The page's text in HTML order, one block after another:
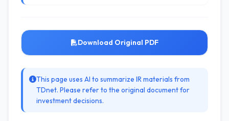
Download Original PDF
This page uses AI to summarize IR materials from
TDnet. Please refer to the original document for
investment decisions.